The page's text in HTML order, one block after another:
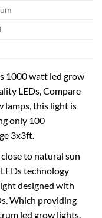
1000 watt led grow
LEDs, Compare
this light is
only 100
3x3ft.
to natural sun
technology
designed with
Which providing
led grow lights.